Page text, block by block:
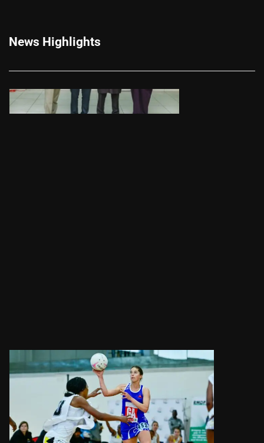
News Highlights